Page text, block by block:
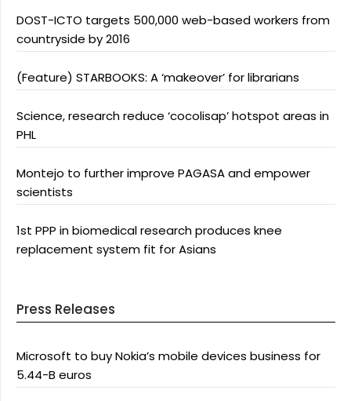
DOST-ICTO targets 500,000 web-based workers from
countryside by 2016
(Feature) STARBOOKS: A ‘makeover’ for librarians
Science, research reduce ‘cocolisap’ hotspot areas in
PHL
Montejo to further improve PAGASA and empower
scientists
1st PPP in biomedical research produces knee
replacement system fit for Asians
Press Releases
Microsoft to buy Nokia’s mobile devices business for
5.44-B euros